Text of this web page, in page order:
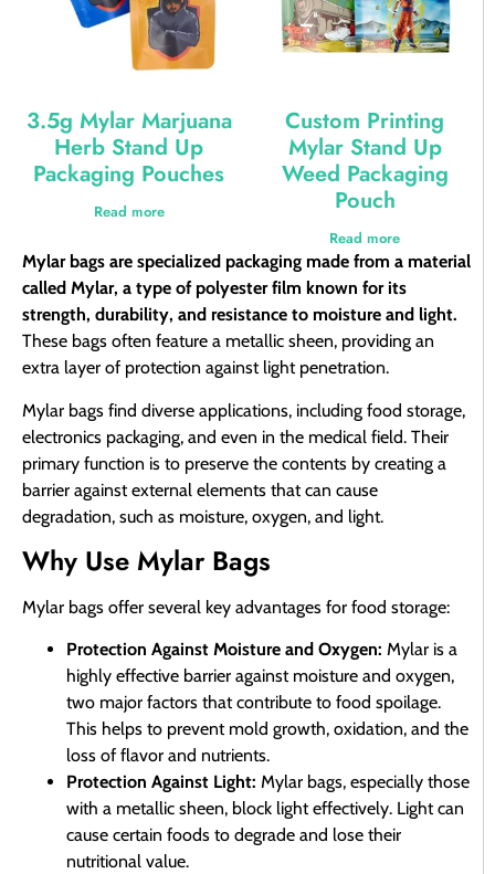
3.5g Mylar Marjuana
Herb Stand Up
Packaging Pouches
Read more
Custom Printing
Mylar Stand Up
Weed Packaging
Pouch
Read more
Mylar bags are specialized packaging made from a material
called Mylar, a type of polyester film known for its
strength, durability, and resistance to moisture and light.
These bags often feature a metallic sheen, providing an
extra layer of protection against light penetration.
Mylar bags find diverse applications, including food storage,
electronics packaging, and even in the medical field. Their
primary function is to preserve the contents by creating a
barrier against external elements that can cause
degradation, such as moisture, oxygen, and light.
Why Use Mylar Bags
Mylar bags offer several key advantages for food storage:
Protection Against Moisture and Oxygen: Mylar is a
highly effective barrier against moisture and oxygen,
two major factors that contribute to food spoilage.
This helps to prevent mold growth, oxidation, and the
loss of flavor and nutrients.
Protection Against Light: Mylar bags, especially those
with a metallic sheen, block light effectively. Light can
cause certain foods to degrade and lose their
nutritional value.